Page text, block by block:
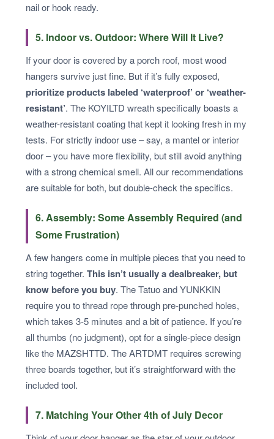
nail or hook ready.
5. Indoor vs. Outdoor: Where Will It Live?
If your door is covered by a porch roof, most wood
hangers survive just fine. But if it’s fully exposed,
prioritize products labeled ‘waterproof’ or ‘weather-
resistant’. The KOYILTD wreath specifically boasts a
weather-resistant coating that kept it looking fresh in my
tests. For strictly indoor use – say, a mantel or interior
door – you have more flexibility, but still avoid anything
with a strong chemical smell. All our recommendations
are suitable for both, but double-check the specifics.
6. Assembly: Some Assembly Required (and
Some Frustration)
A few hangers come in multiple pieces that you need to
string together. This isn’t usually a dealbreaker, but
know before you buy. The Tatuo and YUNKKIN
require you to thread rope through pre-punched holes,
which takes 3-5 minutes and a bit of patience. If you’re
all thumbs (no judgment), opt for a single-piece design
like the MAZSHTTD. The ARTDMT requires screwing
three boards together, but it’s straightforward with the
included tool.
7. Matching Your Other 4th of July Decor